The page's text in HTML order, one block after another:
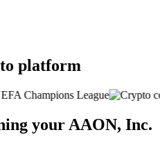
platform
your AAON, Inc.